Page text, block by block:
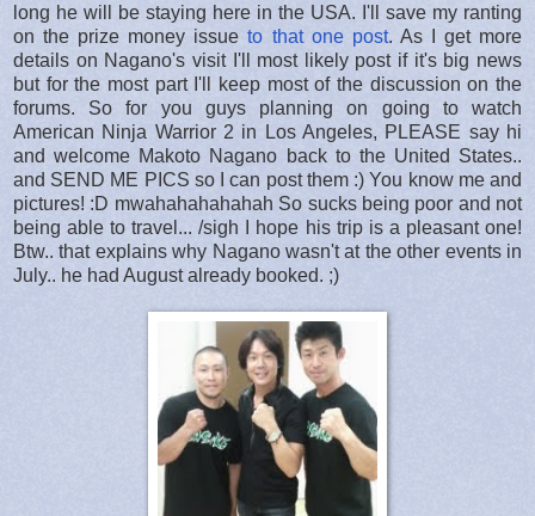
long he will be staying here in the USA. I'll save my ranting
on the prize money issueto that one post. As I get more
details on Nagano's visit I'll most likely post if it's big news
but for the most part I'll keep most of the discussion on the
forums. So for you guys planning on going to watch
American Ninja Warrior 2 in Los Angeles, PLEASE say hi
and welcome Makoto Nagano back to the United States..
and SEND ME PICS so I can post them :) You know me and
pictures! :D mwahahahahahah So sucks being poor and not
being able to travel... /sigh I hope his trip is a pleasant one!
Btw.. that explains why Nagano wasn't at the other events in
July.. he had August already booked. ;)